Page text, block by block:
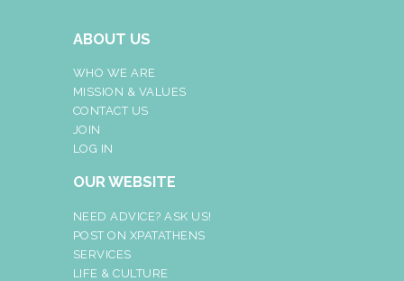
ABOUT US
WHO WE ARE
MISSION & VALUES
CONTACT US
JOIN
LOG IN
OUR WEBSITE
NEED ADVICE? ASK US!
POST ON XPATATHENS
SERVICES
LIFE & CULTURE